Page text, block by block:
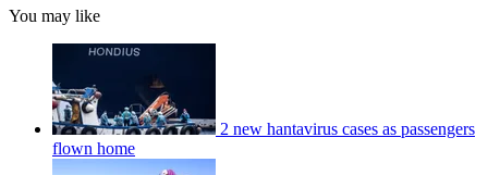
You may like
2 new hantavirus cases as passengers
flown home